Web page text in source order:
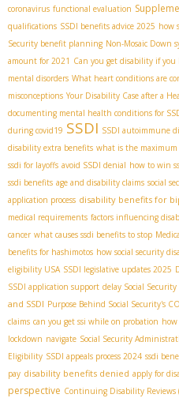
coronavirus functional evaluation
qualifications SSDI benefits advice 2025 how
Security benefit planning Non-Mosaic Down
amount for 2021 Can you get disability if you
mental disorders What heart conditions are
misconceptions Your Disability Case after a
documenting mental health conditions for
during covid19 SSDI SSDI autoimmune
disability extra benefits what is the maximum
ssdi for layoffs avoid SSDI denial how to win
ssdi benefits age and disability claims social
application process disability benefits for
medical requirements factors influencing
cancer what causes ssdi benefits to stop
benefits for hashimotos how social security
eligibility USA SSDI legislative updates 2025
SSDI application support delay Social
and SSDI Purpose Behind Social Security's
claims can you get ssi while on probation
lockdown navigate Social Security
Eligibility SSDI appeals process 2024 ssdi
pay disability benefits denied apply for
perspective Continuing Disability Reviews